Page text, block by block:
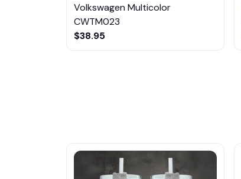
Volkswagen Multicolor
CWTM023
$38.95